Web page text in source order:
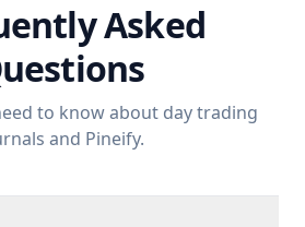
Asked
to know about day trading
and Pineify.